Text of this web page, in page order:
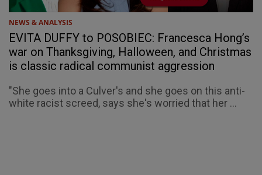
NEWS & ANALYSIS
EVITA DUFFY to POSOBIEC: Francesca Hong’s
war on Thanksgiving, Halloween, and Christmas
is classic radical communist aggression
"She goes into a Culver's and she goes on this anti-
white racist screed, says she's worried that her ...